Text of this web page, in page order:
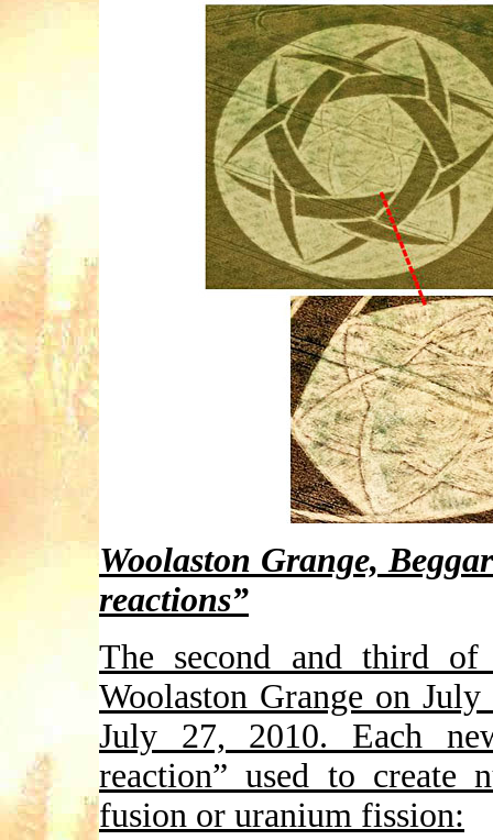
Woolaston Grange,
reactions”
The second and third of
Woolaston Grange on
July 27, 2010. Each
reaction” used to create
fusion or uranium fission: